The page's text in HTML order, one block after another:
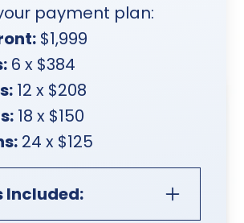
payment plan:
$1,999
6 x $384
12 x $208
18 x $150
24 x $125
Included: